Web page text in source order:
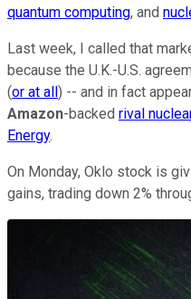
quantum computing, and
Last week, I called that
because the U.K.-U.S.
(or at all) -- and in fact
Amazon-backed rival
Energy.
On Monday, Oklo stock is
gains, trading down 2%